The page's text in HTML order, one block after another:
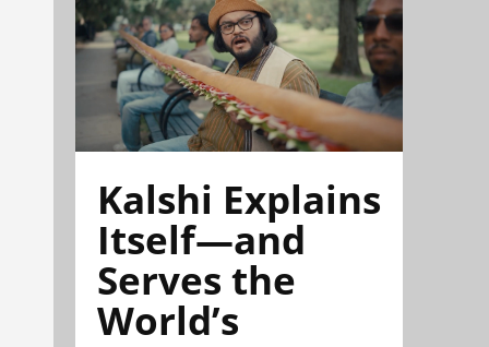
Kalshi Explains
Itself—and
Serves the
World’s